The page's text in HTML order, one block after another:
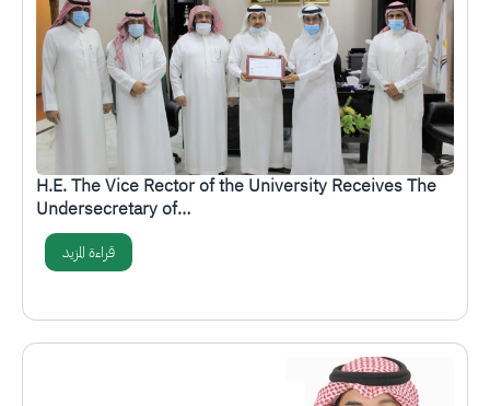
H.E. The Vice Rector of the University Receives The
Undersecretary of…
قراءة المزيد